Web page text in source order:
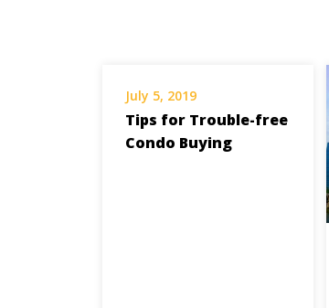
July 5, 2019
Tips for Trouble-free
Condo Buying